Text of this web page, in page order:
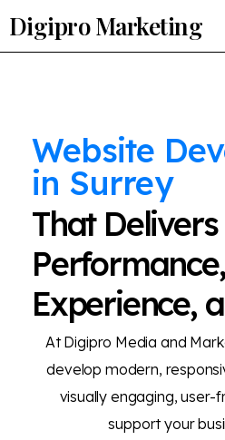
Digipro Marketing
Website
in Surrey
That Delivers
Performance,
Experience,
At Digipro Media and
develop modern,
visually engaging, user-
support your